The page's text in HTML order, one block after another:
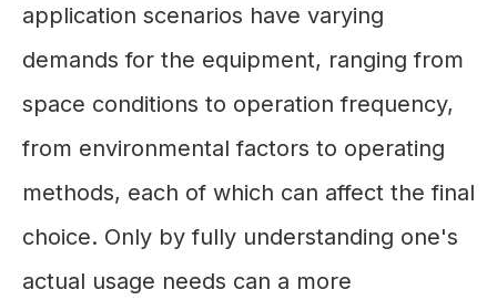
application scenarios have varying
demands for the equipment, ranging from
space conditions to operation frequency,
from environmental factors to operating
methods, each of which can affect the final
choice. Only by fully understanding one's
actual usage needs can a more